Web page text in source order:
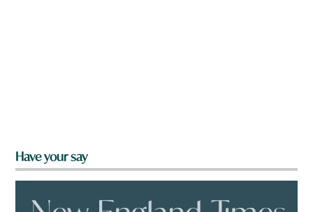
Have your say